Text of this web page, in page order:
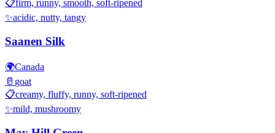
📋firm, runny, smooth, soft-ripened
✨acidic, nutty, tangy
Saanen Silk
🌍Canada
🥛 goat
📋creamy, fluffy, runny, soft-ripened
✨mild, mushroomy